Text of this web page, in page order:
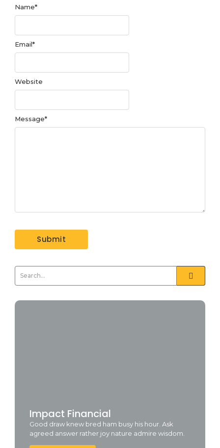
Message*
Name*
Email*
Website
Impact Financial
Good draw knew bred ham busy his hour. Ask
agreed answer rather joy nature admire wisdom.